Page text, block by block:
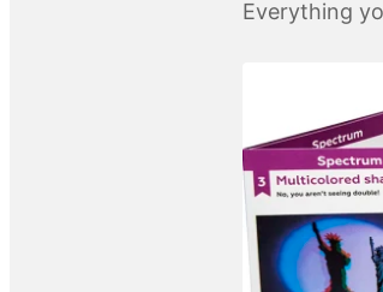
Everything